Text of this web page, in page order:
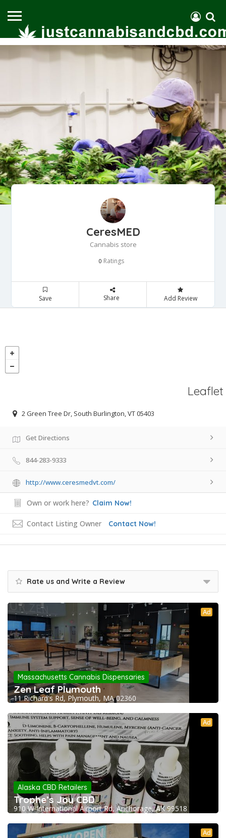
CeresMED
Cannabis store
0 Ratings
Save Share Add Review
Leaflet
2 Green Tree Dr, South Burlington, VT 05403
Get Directions
844-283-9333
http://www.ceresmedvt.com/
Own or work here? Claim Now!
Contact Listing Owner Contact Now!
Rate us and Write a Review
Ad
Massachusetts Cannabis Dispensaries
Zen Leaf Plymouth
11 Richard's Rd, Plymouth, MA 02360
Ad
Alaska CBD Retailers
Trophe’s Joy CBD
910 W International Airport Rd, Anchorage, AK 99518
Ad